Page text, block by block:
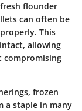
flounder
can often be
This
allowing
compromising
frozen
a staple in many